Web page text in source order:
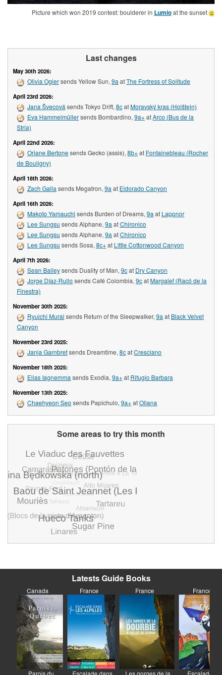
Picture which won 2019 contest: boulderer in Lumioat the sunset
Last changes
May 30th 2026:
Olivia Ogiersends Yellow Sun, 9a atThe Fortress of Solitude
April 23rd 2026:
Jana Švecová sends Tokyo Drift, 8catMoravský kras (Holštejn)
Eva Hammelmüllersends Bombardino, 9a+atArco (Bus de la
Stria)
April 22nd 2026:
Oriane Bertonesends Gecko (assis), 8b+at Fontainebleau (Rocher
de Bouligny)
April 18th 2026:
Zach Galla sends Megatron, 9a at Eldorado Canyon
April 16th 2026:
Makoto Yamauchi sends Burden of Dreams, 9a at Lappnor
Lee Sungsu sends Alphane, 9a atChironico
Lee Sungsu sends Alphane, 9a atChironico
Lee Sungsu sends Sosa, 8c+at Little Cottonwood Canyon
April 7th 2026:
Sean Baileysends Duality of Man, 9cat Dry Canyon
Jorge Díaz-Rullo sends Café Colombia, 9catMargalef (Racó de la
Finestra)
November 30th 2025:
Ryuichi Murai sends Return of the Sleepwalker, 9a at Black Velvet
Canyon
November 23rd 2025:
Janja Garnbretsends Dreamtime, 8catCresciano
November 18th 2025:
Elias Iagnemma sends Exodia, 9a+at Rifugio Barbara
November 13th 2025:
Chaehyeon Seo sends Papichulo, 9a+atOliana
Some areas to try this month
Latests Guide Books
Canada France France France